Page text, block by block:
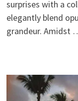
surprises with a
elegantly blend
grandeur. Amidst